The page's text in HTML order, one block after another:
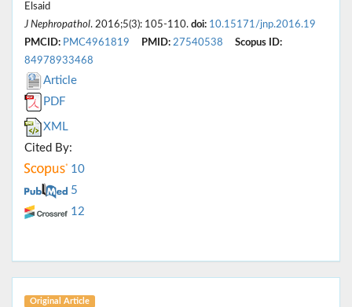
Elsaid
J Nephropathol. 2016;5(3): 105-110. doi: 10.15171/jnp.2016.19
PMCID: PMC4961819 PMID: 27540538
Scopus ID:
84978933468
Article
PDF
XML
Cited By:
10
5
12
Original Article